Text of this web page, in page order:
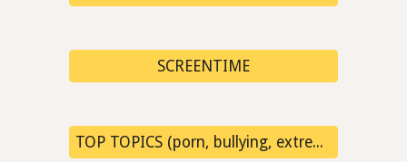
SCREENTIME
TOP TOPICS (porn, bullying, extremism, fake news...)